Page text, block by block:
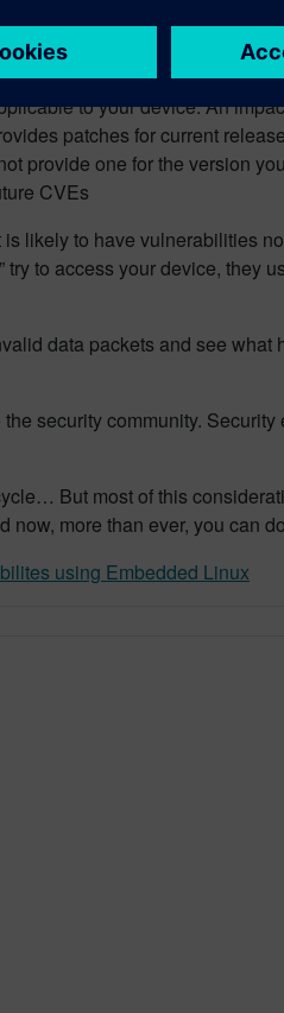
devices are meant to
how the user data will be
to your device. An
patches for current
provide one for the version
CVEs
likely to have vulnerabilities
to access your device,
data packets and see
security community.
But most of this
now, more than ever, you can
using Embedded Linux